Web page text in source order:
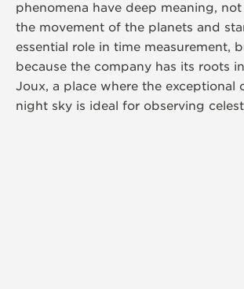
phenomena have deep meaning,
the movement of the planets and
essential role in time measurement,
because the company has its roots
Joux, a place where the exceptional
night sky is ideal for observing